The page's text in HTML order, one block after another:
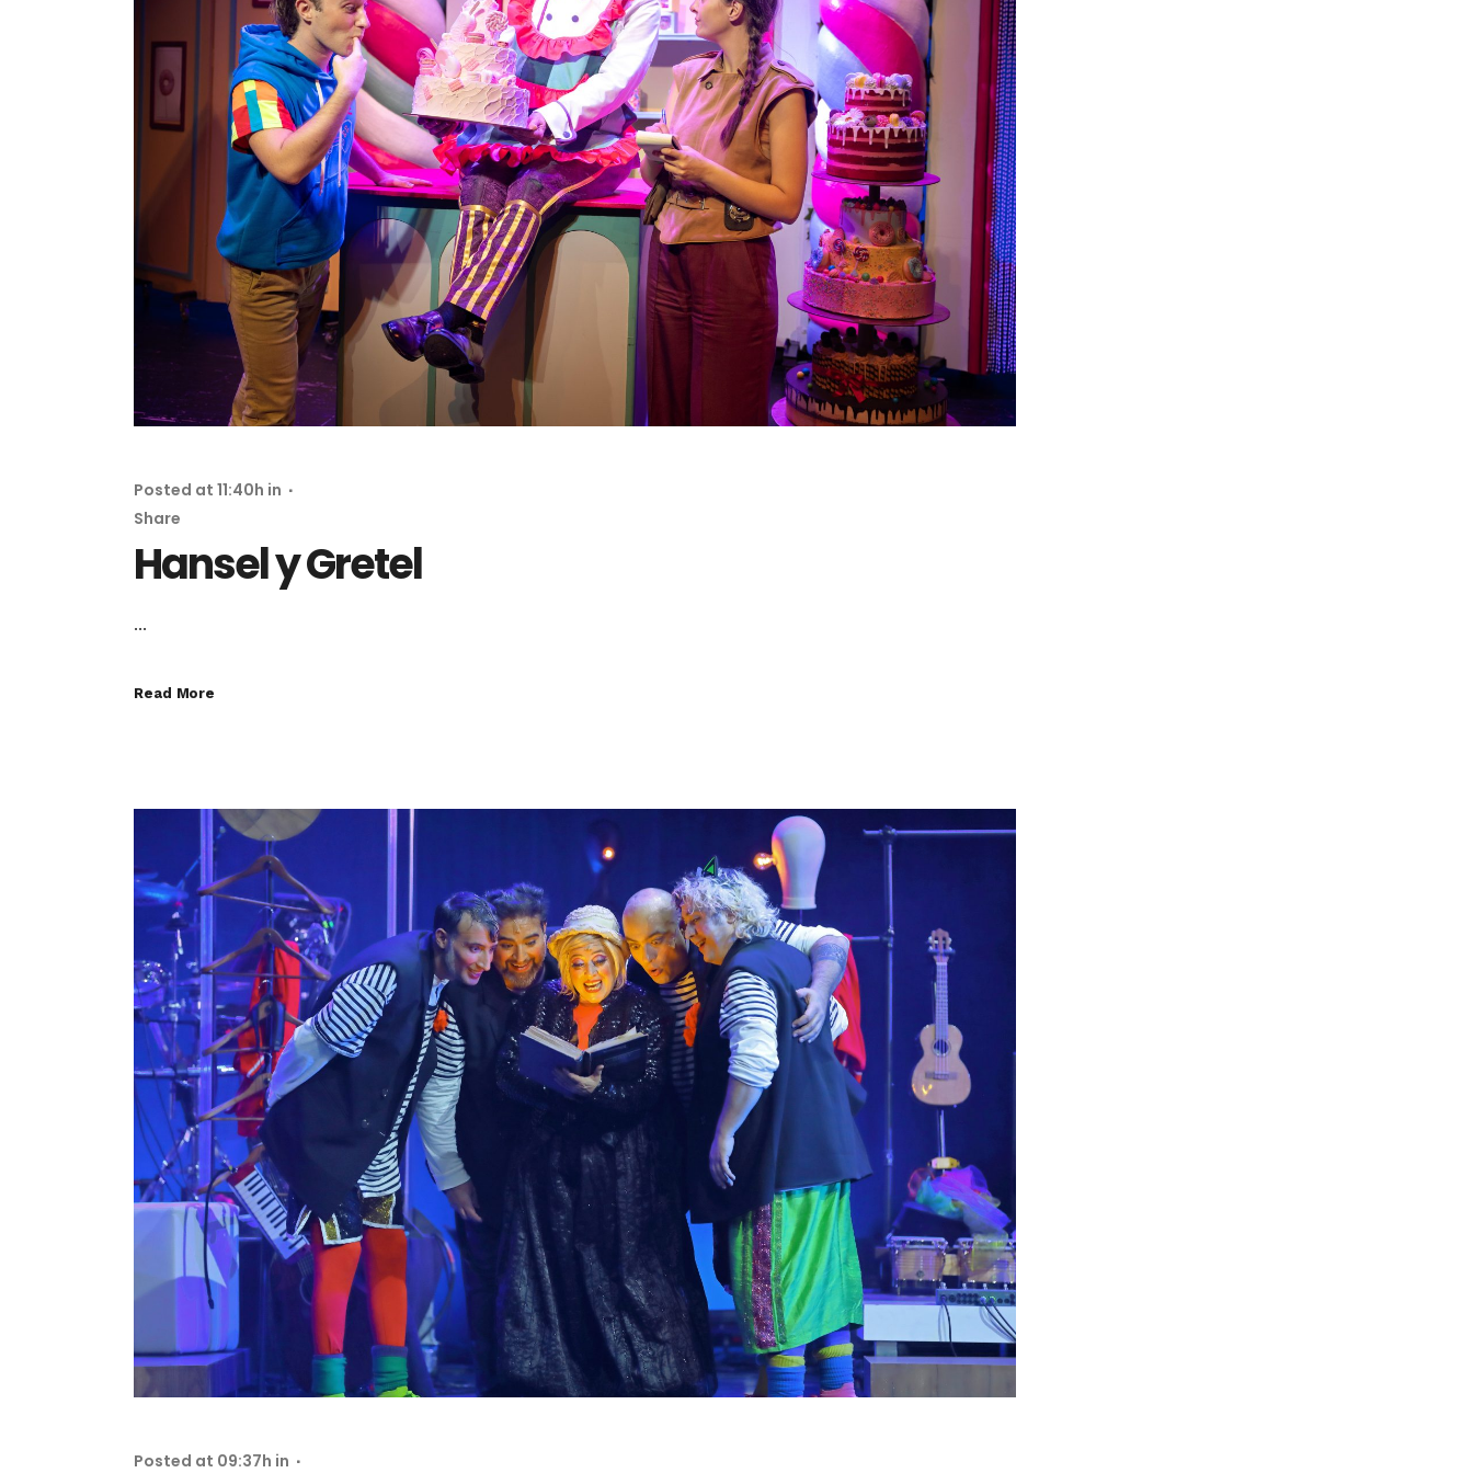
Hansel y Gretel
Posted at 11:40h in
Share
...
Read More
Posted at 09:37h in